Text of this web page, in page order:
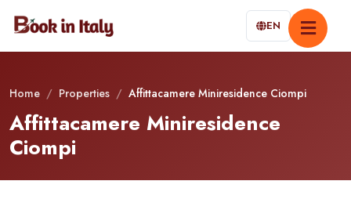
EN
Home / Properties / Affittacamere Miniresidence Ciompi
Affittacamere Miniresidence
Ciompi